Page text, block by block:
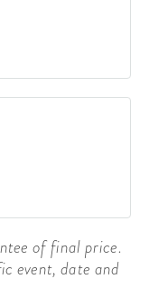
of final price.
event, date and